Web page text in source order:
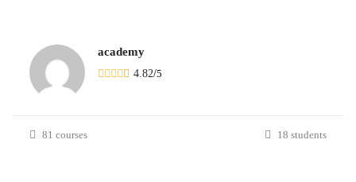
academy
4.82/5
81 courses 18 students